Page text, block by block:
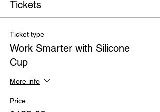
Tickets
Ticket type
Work Smarter with Silicone
Cup
More info
Price